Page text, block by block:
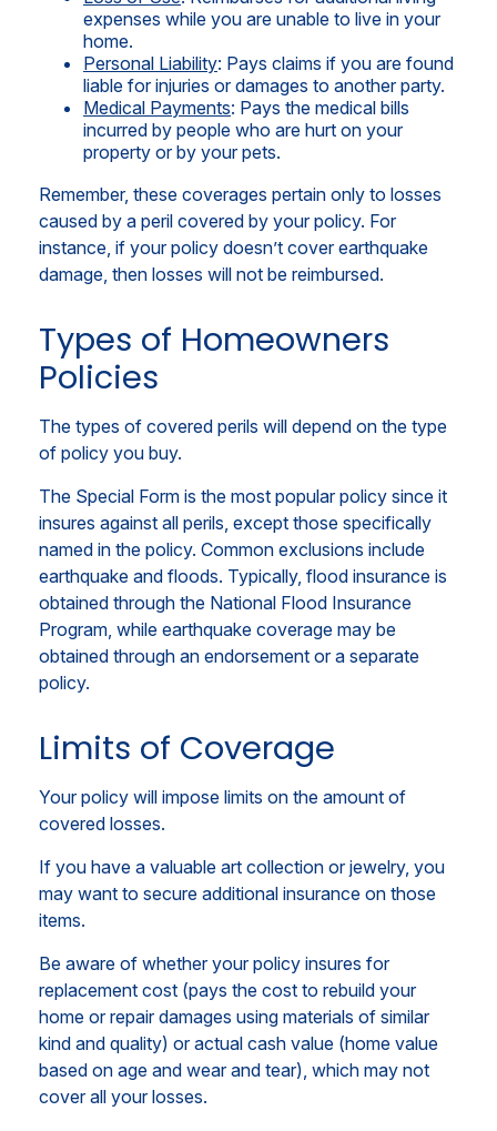
expenses while you are unable to live in your
home.
Personal Liability: Pays claims if you are found
liable for injuries or damages to another party.
Medical Payments: Pays the medical bills
incurred by people who are hurt on your
property or by your pets.
Remember, these coverages pertain only to losses
caused by a peril covered by your policy. For
instance, if your policy doesn’t cover earthquake
damage, then losses will not be reimbursed.
Types of Homeowners
Policies
The types of covered perils will depend on the type
of policy you buy.
The Special Form is the most popular policy since it
insures against all perils, except those specifically
named in the policy. Common exclusions include
earthquake and floods. Typically, flood insurance is
obtained through the National Flood Insurance
Program, while earthquake coverage may be
obtained through an endorsement or a separate
policy.
Limits of Coverage
Your policy will impose limits on the amount of
covered losses.
If you have a valuable art collection or jewelry, you
may want to secure additional insurance on those
items.
Be aware of whether your policy insures for
replacement cost (pays the cost to rebuild your
home or repair damages using materials of similar
kind and quality) or actual cash value (home value
based on age and wear and tear), which may not
cover all your losses.